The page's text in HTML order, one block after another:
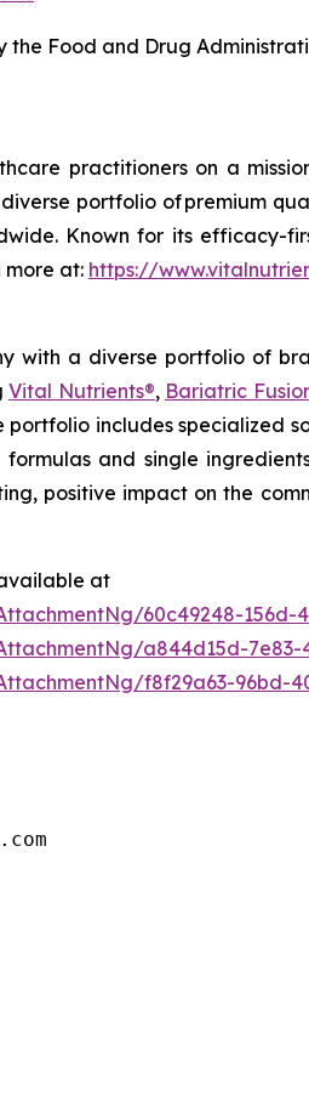
Food and Drug
practitioners on a
portfolio of premium
Known for its efficacy-
at: https://
with a diverse portfolio of
Vital Nutrients®, Bariatric
includes specialized
and single
positive impact on the
at
60c49248-156d-
a844d15d-7e83-
f8f29a63-96bd-